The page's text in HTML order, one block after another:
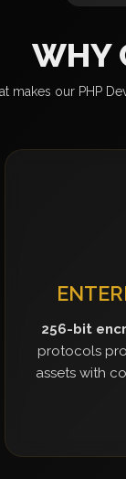
WHY
makes our PHP
256-bit
protocols
assets with